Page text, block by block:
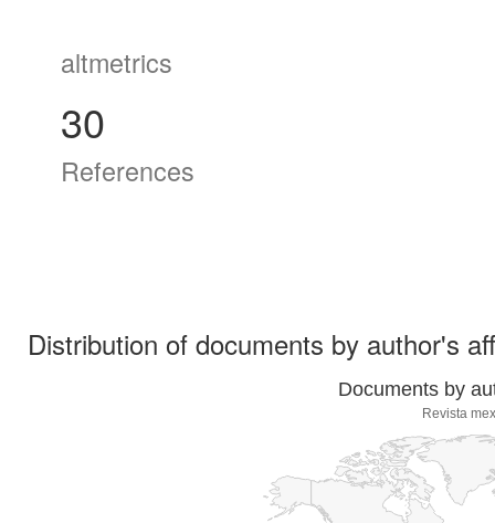
altmetrics
30
References
Distribution of documents by author's
Documents by
Revista